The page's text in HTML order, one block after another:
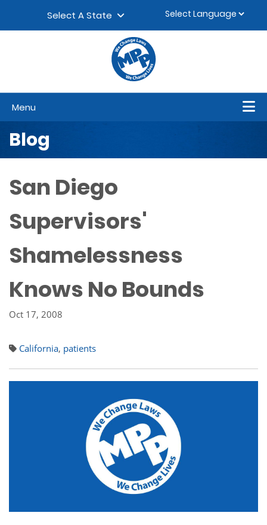
Select A State
Menu
Blog
San Diego
Supervisors'
Shamelessness
Knows No Bounds
Oct 17, 2008
California, patients